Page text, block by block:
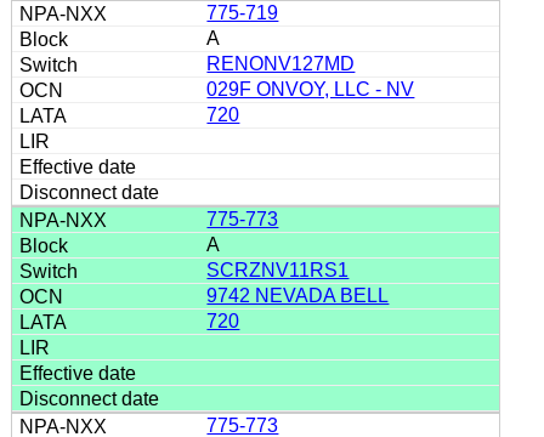
775-719
A
RENONV127MD
029F ONVOY, LLC - NV
720
775-773
A
SCRZNV11RS1
9742 NEVADA BELL
720
775-773